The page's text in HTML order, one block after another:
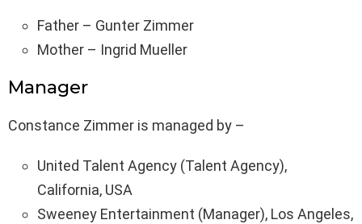
Father – Gunter Zimmer
Mother – Ingrid Mueller
Manager
Constance Zimmer is managed by –
United Talent Agency (Talent Agency),
California, USA
Sweeney Entertainment (Manager), Los Angeles,